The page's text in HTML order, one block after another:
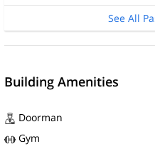
See All
Building Amenities
Doorman
Gym